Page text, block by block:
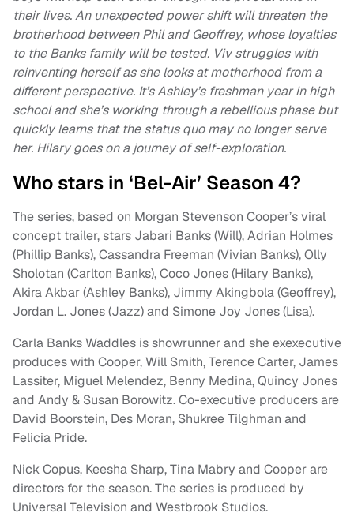
their lives. An unexpected power shift will threaten the
brotherhood between Phil and Geoffrey, whose loyalties
to the Banks family will be tested. Viv struggles with
reinventing herself as she looks at motherhood from a
different perspective. It’s Ashley’s freshman year in high
school and she’s working through a rebellious phase but
quickly learns that the status quo may no longer serve
her. Hilary goes on a journey of self-exploration.
Who stars in ‘Bel-Air’ Season 4?
The series, based on Morgan Stevenson Cooper’s viral
concept trailer, stars Jabari Banks (Will), Adrian Holmes
(Phillip Banks), Cassandra Freeman (Vivian Banks), Olly
Sholotan (Carlton Banks), Coco Jones (Hilary Banks),
Akira Akbar (Ashley Banks), Jimmy Akingbola (Geoffrey),
Jordan L. Jones (Jazz) and Simone Joy Jones (Lisa).
Carla Banks Waddles is showrunner and she exexecutive
produces with Cooper, Will Smith, Terence Carter, James
Lassiter, Miguel Melendez, Benny Medina, Quincy Jones
and Andy & Susan Borowitz. Co-executive producers are
David Boorstein, Des Moran, Shukree Tilghman and
Felicia Pride.
Nick Copus, Keesha Sharp, Tina Mabry and Cooper are
directors for the season. The series is produced by
Universal Television and Westbrook Studios.